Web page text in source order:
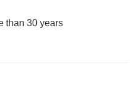
than 30 years